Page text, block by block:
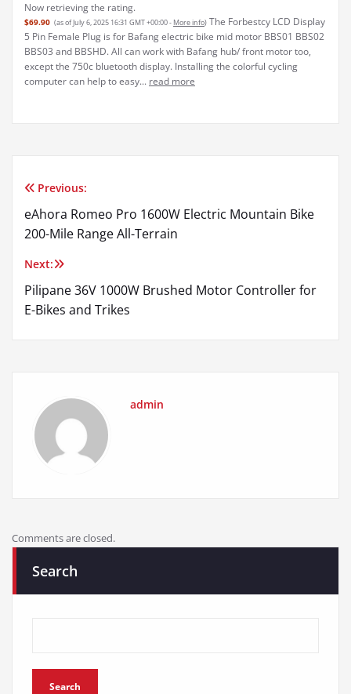
Now retrieving the rating.
$69.90 (as of July 6, 2025 16:31 GMT +00:00 - More info) The Forbestcy LCD Display
5 Pin Female Plug is for Bafang electric bike mid motor BBS01 BBS02
BBS03 and BBSHD. All can work with Bafang hub/ front motor too,
except the 750c bluetooth display. Installing the colorful cycling
computer can help to easy... read more
Post
navigation
Previous:
eAhora Romeo Pro 1600W Electric Mountain Bike
200-Mile Range All-Terrain
Next:
Pilipane 36V 1000W Brushed Motor Controller for
E-Bikes and Trikes
admin
Comments are closed.
Search
Search